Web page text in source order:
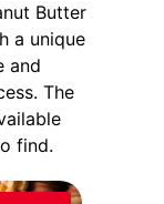
Butter
a unique
and
The
find.